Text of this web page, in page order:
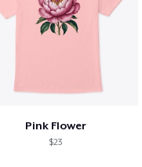
Pink Flower
$23